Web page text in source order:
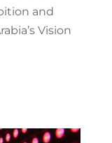
and
Vision